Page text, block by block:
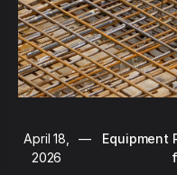
April 18,
2026
—
Equipment